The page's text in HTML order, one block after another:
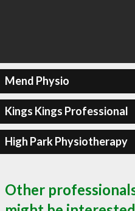
Mend Physio
Kings Kings Professional
High Park Physiotherapy
Other